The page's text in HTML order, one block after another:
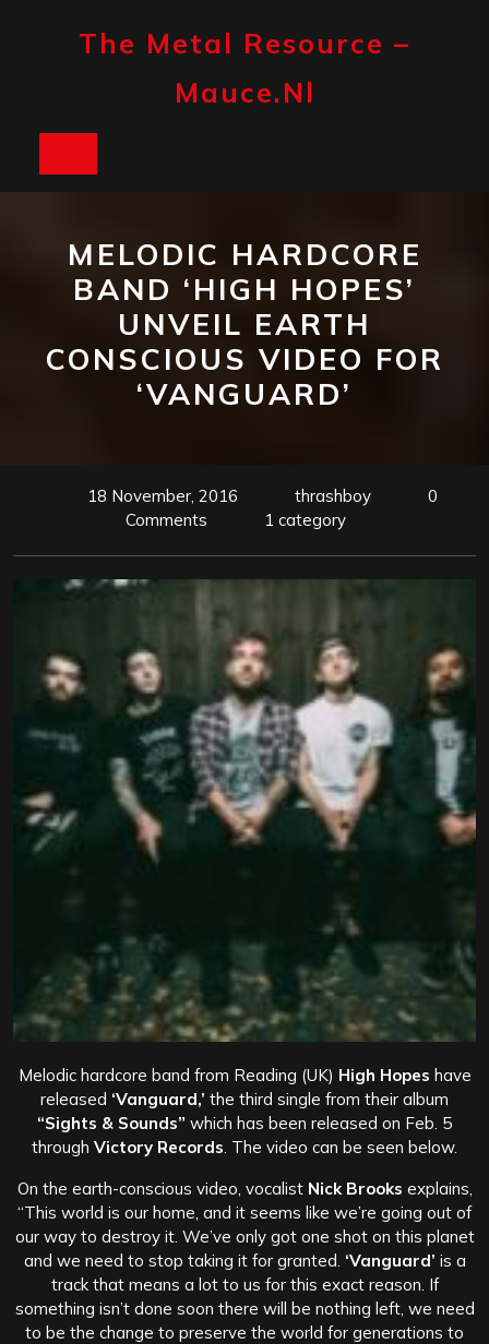
The Metal Resource –
Mauce.nl
MELODIC HARDCORE
BAND ‘HIGH HOPES’
UNVEIL EARTH
CONSCIOUS VIDEO FOR
‘VANGUARD’
18 November, 2016 thrashboy
0
Comments
1 category
Melodic hardcore band from Reading (UK) High Hopes have
released ‘Vanguard,’ the third single from their album
“Sights & Sounds” which has been released on Feb. 5
through Victory Records . The video can be seen below.
On the earth-conscious video, vocalist Nick Brooks explains,
“This world is our home, and it seems like we’re going out of
our way to destroy it. We’ve only got one shot on this planet
and we need to stop taking it for granted. ‘Vanguard’ is a
track that means a lot to us for this exact reason. If
something isn’t done soon there will be nothing left, we need
to be the change to preserve the world for generations to